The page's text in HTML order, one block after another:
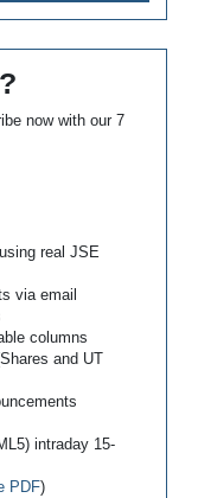
now with our 7
real JSE
via email
columns
and UT
intraday 15-
PDF)